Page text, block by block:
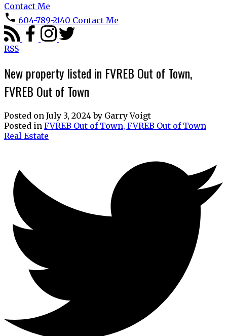
Contact Me
604-789-2140 Contact Me
RSS
New property listed in FVREB Out of Town,
FVREB Out of Town
Posted on July 3, 2024 by Garry Voigt
Posted in FVREB Out of Town, FVREB Out of Town
Real Estate